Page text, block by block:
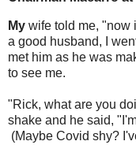
My wife told me, "now
a good husband, I
met him as he was
to see me.
"Rick, what are you
shake and he said,
(Maybe Covid shy?